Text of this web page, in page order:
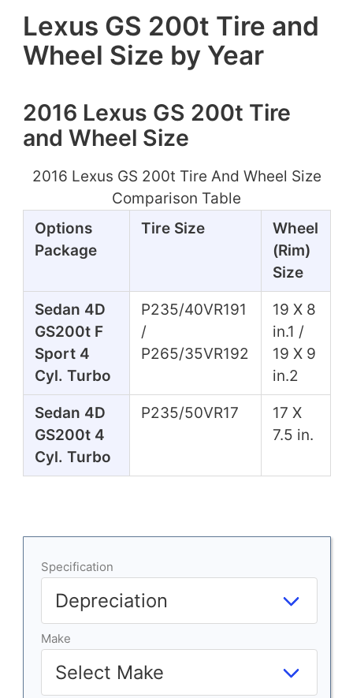
Lexus GS 200t Tire and
Wheel Size by Year
2016 Lexus GS 200t Tire
and Wheel Size
2016 Lexus GS 200t Tire And Wheel Size
Comparison Table
Options
Package
Tire Size
Wheel
(Rim)
Size
Sedan 4D
GS200t F
Sport 4
Cyl. Turbo
P235/40VR191
/
P265/35VR192
19 X 8
in.1 /
19 X 9
in.2
Sedan 4D
GS200t 4
Cyl. Turbo
P235/50VR17
17 X
7.5 in.
Specification
Make